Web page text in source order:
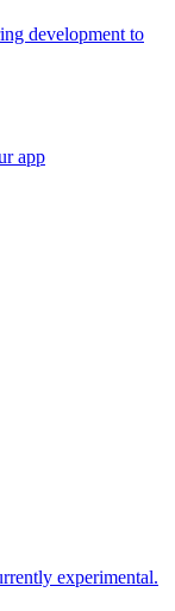
development to
app
experimental.